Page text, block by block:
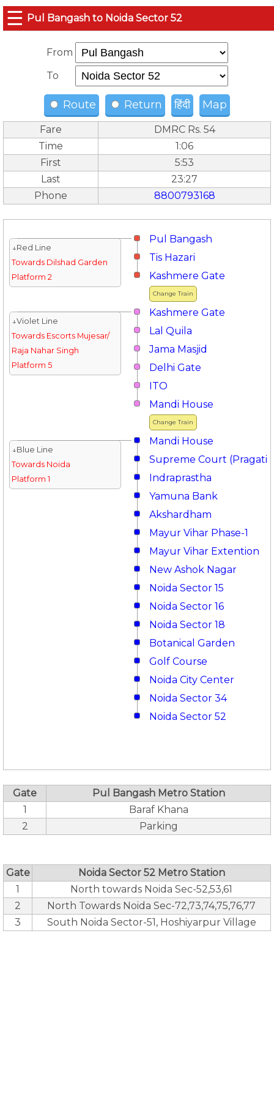
☰ Pul Bangash to Noida Sector 52
From
To
Route Return हिंदी Map
Fare
DMRC Rs. 54
Time
1:06
First
5:53
Last
23:27
Phone
8800793168
Pul Bangash
↓Red Line
Towards Dilshad Garden
Platform 2
Tis Hazari
Change Train
Kashmere Gate
Kashmere Gate
↓Violet Line
Towards Escorts Mujesar/
Raja Nahar Singh
Platform 5
Lal Quila
Jama Masjid
Delhi Gate
ITO
Change Train
Mandi House
Mandi House
↓Blue Line
Towards Noida
Platform 1
Supreme Court (Pragati
Indraprastha
Yamuna Bank
Akshardham
Mayur Vihar Phase-1
Mayur Vihar Extention
New Ashok Nagar
Noida Sector 15
Noida Sector 16
Noida Sector 18
Botanical Garden
Golf Course
Noida City Center
Noida Sector 34
Noida Sector 52
Gate
Pul Bangash Metro Station
1
Baraf Khana
2
Parking
Gate
Noida Sector 52 Metro Station
1
North towards Noida Sec-52,53,61
2
North Towards Noida Sec-72,73,74,75,76,77
3
South Noida Sector-51, Hoshiyarpur Village